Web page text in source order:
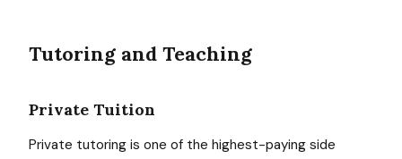
Tutoring and Teaching
Private Tuition
Private tutoring is one of the highest-paying side